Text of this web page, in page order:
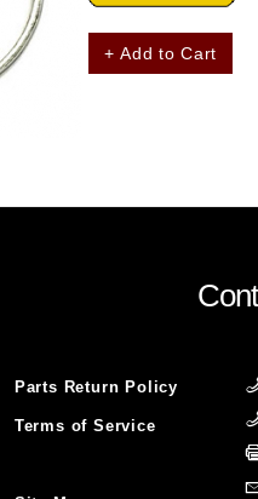
+ Add to Cart
Parts Return Policy
Terms of Service